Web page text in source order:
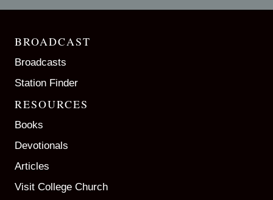
BROADCAST
Broadcasts
Station Finder
RESOURCES
Books
Devotionals
Articles
Visit College Church